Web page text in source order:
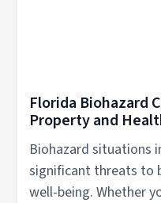
Florida Biohazard
Property and
Biohazard situations
significant threats to
well-being. Whether